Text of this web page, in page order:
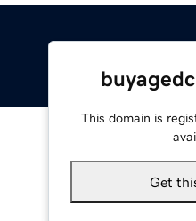
This domain is
Get